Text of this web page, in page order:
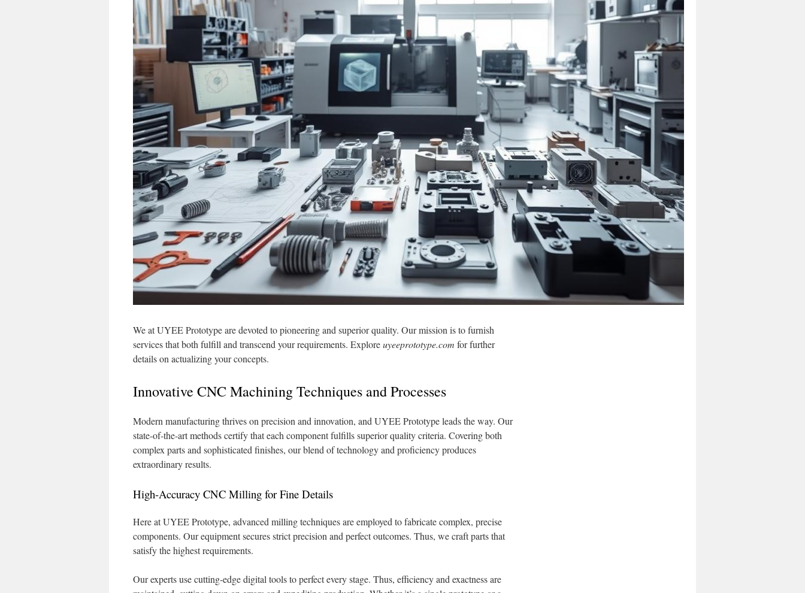
We at UYEE Prototype are devoted to pioneering and superior quality. Our mission is to furnish
services that both fulfill and transcend your requirements. Exploreuyeeprototype.com for further
details on actualizing your concepts.
Innovative CNC Machining Techniques and Processes
Modern manufacturing thrives on precision and innovation, and UYEE Prototype leads the way. Our
state-of-the-art methods certify that each component fulfills superior quality criteria. Covering both
complex parts and sophisticated finishes, our blend of technology and proficiency produces
extraordinary results.
High-Accuracy CNC Milling for Fine Details
Here at UYEE Prototype, advanced milling techniques are employed to fabricate complex, precise
components. Our equipment secures strict precision and perfect outcomes. Thus, we craft parts that
satisfy the highest requirements.
Our experts use cutting-edge digital tools to perfect every stage. Thus, efficiency and exactness are